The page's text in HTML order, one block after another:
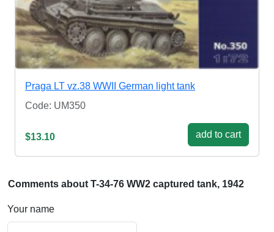
Praga LT vz.38 WWII German light tank
Code: UM350
$13.10 add to cart
Comments about T-34-76 WW2 captured tank, 1942
Your name